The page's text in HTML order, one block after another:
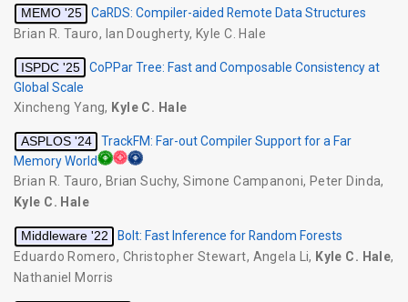
MEMO '25
CaRDS: Compiler-aided Remote Data Structures
Brian R. Tauro, Ian Dougherty, Kyle C. Hale
ISPDC '25
CoPPar Tree: Fast and Composable Consistency at
Global Scale
Xincheng Yang, Kyle C. Hale
ASPLOS '24
TrackFM: Far-out Compiler Support for a Far
Memory World
Brian R. Tauro, Brian Suchy,Simone Campanoni, Peter Dinda,
Kyle C. Hale
Middleware '22
Bolt: Fast Inference for Random Forests
Eduardo Romero, Christopher Stewart, Angela Li, Kyle C. Hale,
Nathaniel Morris